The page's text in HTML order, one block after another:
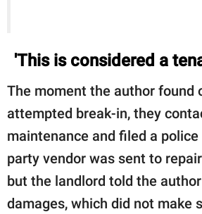
'This is considered a
The moment the author found
attempted break-in, they
maintenance and filed a
party vendor was sent to
but the landlord told the
damages, which did not make